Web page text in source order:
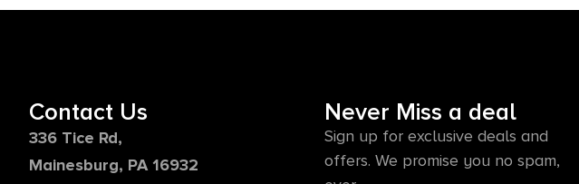
Contact Us
336 Tice Rd,
Mainesburg, PA 16932
Never Miss a deal
Sign up for exclusive deals and
offers. We promise you no spam,